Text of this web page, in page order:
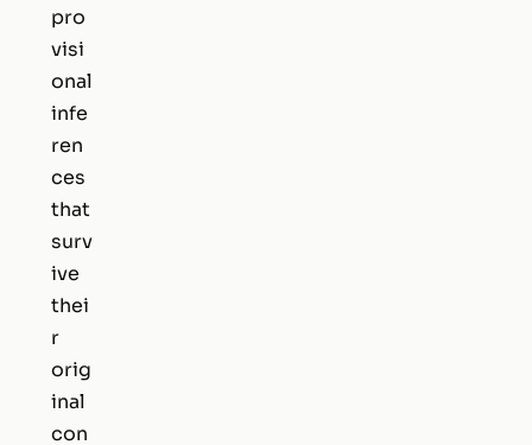
pro
visi
onal
infe
ren
ces
that
surv
ive
thei
r
orig
inal
con